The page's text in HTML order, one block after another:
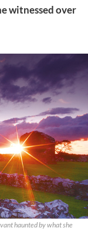
witnessed over
haunted by what she